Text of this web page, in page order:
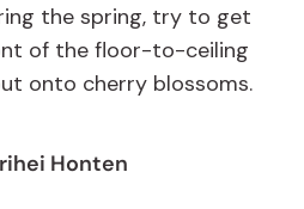
the spring, try to get
of the floor-to-ceiling
onto cherry blossoms.
Honten